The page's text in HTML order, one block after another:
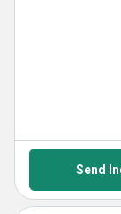
Send